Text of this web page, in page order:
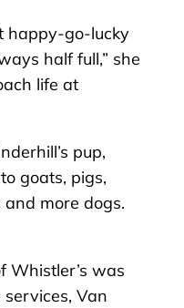
happy-go-lucky
half full,” she
life at
pup,
goats, pigs,
more dogs.
Whistler’s was
Van